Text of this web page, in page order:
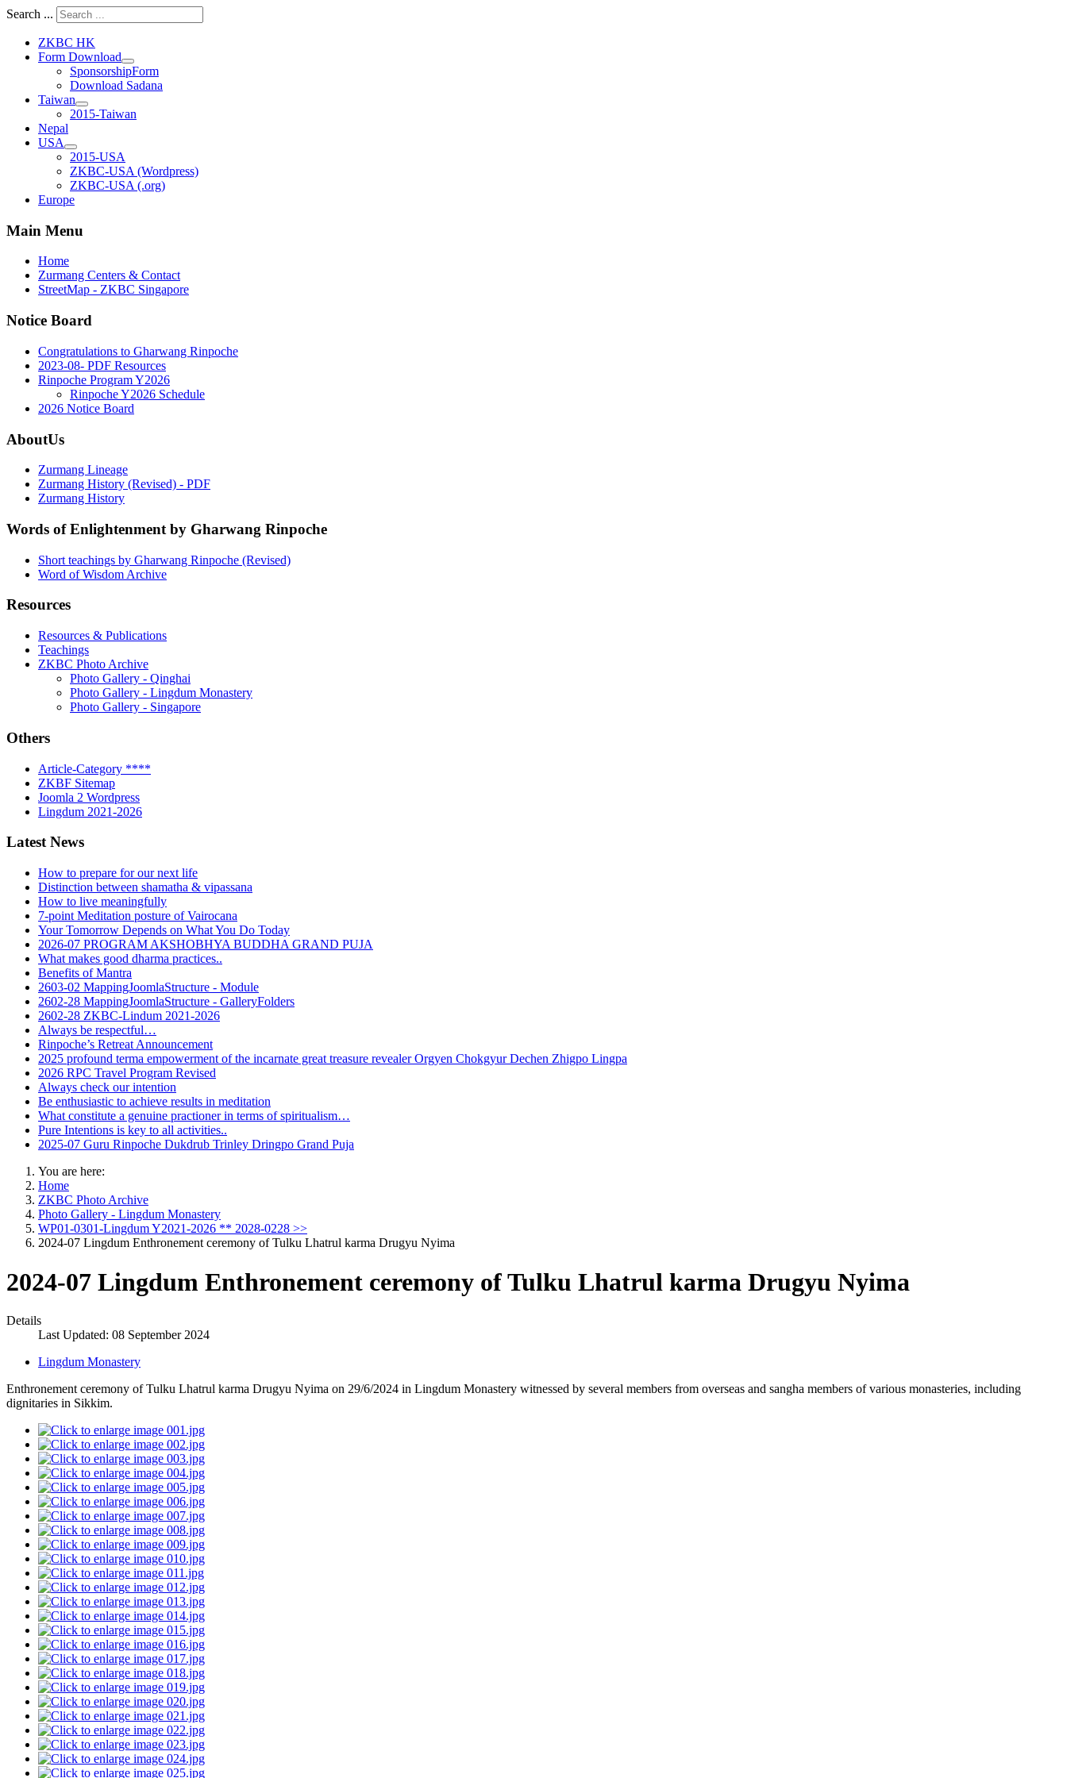
Search ...
ZKBC HK
Form Download
SponsorshipForm
Download Sadana
Taiwan
2015-Taiwan
Nepal
USA
2015-USA
ZKBC-USA (Wordpress)
ZKBC-USA (.org)
Europe
Main Menu
Home
Zurmang Centers & Contact
StreetMap - ZKBC Singapore
Notice Board
Congratulations to Gharwang Rinpoche
2023-08- PDF Resources
Rinpoche Program Y2026
Rinpoche Y2026 Schedule
2026 Notice Board
AboutUs
Zurmang Lineage
Zurmang History (Revised) - PDF
Zurmang History
Words of Enlightenment by Gharwang Rinpoche
Short teachings by Gharwang Rinpoche (Revised)
Word of Wisdom Archive
Resources
Resources & Publications
Teachings
ZKBC Photo Archive
Photo Gallery - Qinghai
Photo Gallery - Lingdum Monastery
Photo Gallery - Singapore
Others
Article-Category ****
ZKBF Sitemap
Joomla 2 Wordpress
Lingdum 2021-2026
Latest News
How to prepare for our next life
Distinction between shamatha & vipassana
How to live meaningfully
7-point Meditation posture of Vairocana
Your Tomorrow Depends on What You Do Today
2026-07 PROGRAM AKSHOBHYA BUDDHA GRAND PUJA
What makes good dharma practices..
Benefits of Mantra
2603-02 MappingJoomlaStructure - Module
2602-28 MappingJoomlaStructure - GalleryFolders
2602-28 ZKBC-Lindum 2021-2026
Always be respectful…
Rinpoche’s Retreat Announcement
2025 profound terma empowerment of the incarnate great treasure revealer Orgyen Chokgyur Dechen Zhigpo Lingpa
2026 RPC Travel Program Revised
Always check our intention
Be enthusiastic to achieve results in meditation
What constitute a genuine practioner in terms of spiritualism…
Pure Intentions is key to all activities..
2025-07 Guru Rinpoche Dukdrub Trinley Dringpo Grand Puja
You are here:
Home
ZKBC Photo Archive
Photo Gallery - Lingdum Monastery
WP01-0301-Lingdum Y2021-2026 ** 2028-0228 >>
2024-07 Lingdum Enthronement ceremony of Tulku Lhatrul karma Drugyu Nyima
2024-07 Lingdum Enthronement ceremony of Tulku Lhatrul karma Drugyu Nyima
Details
Last Updated: 08 September 2024
Lingdum Monastery
Enthronement ceremony of Tulku Lhatrul karma Drugyu Nyima on 29/6/2024 in Lingdum Monastery witnessed by several members from overseas and sangha members of various monasteries, including
dignitaries in Sikkim.